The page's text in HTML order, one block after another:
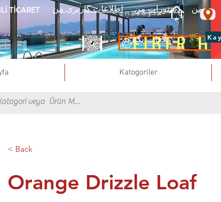
TİCARET اطلاعات کاربری من دستورات من
FİBER
anasayfa
تعمیر و نگهداری استخر یک قرار ملاقات بگیرید
Katogoriler
< Back
Orange Drizzle Loaf